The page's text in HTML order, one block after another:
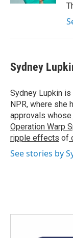
Sydney
Sydney Lupkin
NPR, where she
approvals
Operation Warp
ripple effects of
See stories by